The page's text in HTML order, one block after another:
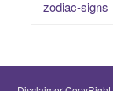
zodiac-signs